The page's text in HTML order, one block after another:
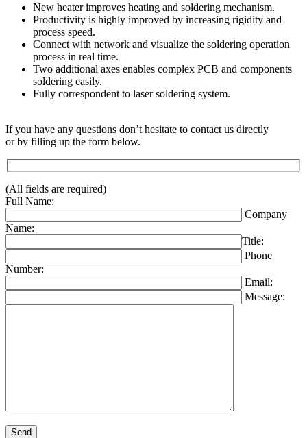
New heater improves heating and soldering mechanism.
Productivity is highly improved by increasing rigidity and
process speed.
Connect with network and visualize the soldering operation
process in real time.
Two additional axes enables complex PCB and components
soldering easily.
Fully correspondent to laser soldering system.
If you have any questions don’t hesitate to contact us directly
or by filling up the form below.
(All fields are required)
Full Name:
Company
Name:
Title:
Phone
Number:
Email:
Message:
Please leave this field empty.